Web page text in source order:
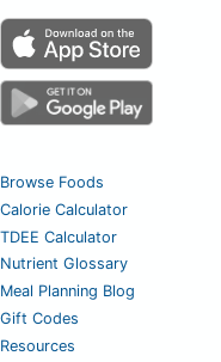
Browse Foods
Calorie Calculator
TDEE Calculator
Nutrient Glossary
Meal Planning Blog
Gift Codes
Resources